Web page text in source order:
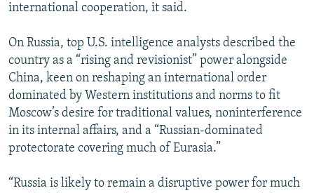
international cooperation, it said.
On Russia, top U.S. intelligence analysts described the
country as a “rising and revisionist” power alongside
China, keen on reshaping an international order
dominated by Western institutions and norms to fit
Moscow’s desire for traditional values, noninterference
in its internal affairs, and a “Russian-dominated
protectorate covering much of Eurasia.”
“Russia is likely to remain a disruptive power for much